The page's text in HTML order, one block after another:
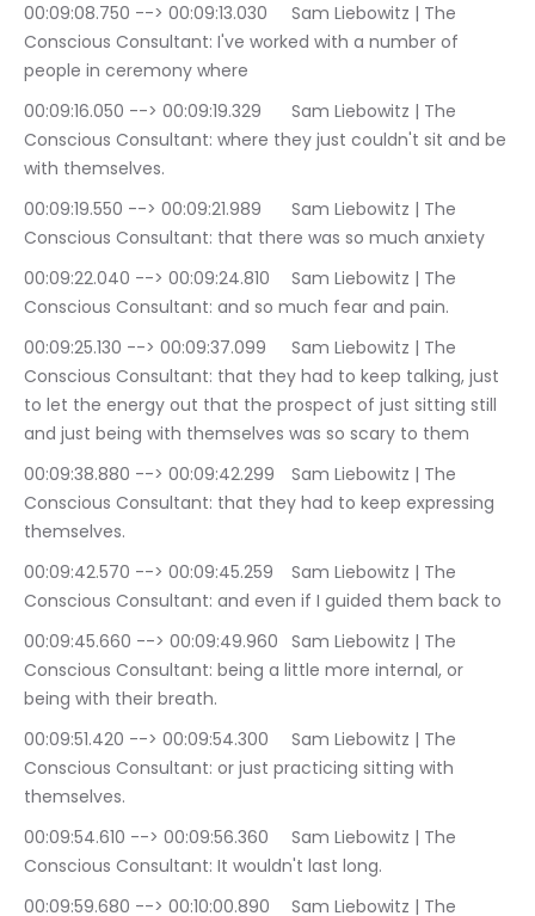
00:09:08.750 --> 00:09:13.030	Sam Liebowitz | The
Conscious Consultant: I've worked with a number of
people in ceremony where
00:09:16.050 --> 00:09:19.329	Sam Liebowitz | The
Conscious Consultant: where they just couldn't sit and be
with themselves.
00:09:19.550 --> 00:09:21.989	Sam Liebowitz | The
Conscious Consultant: that there was so much anxiety
00:09:22.040 --> 00:09:24.810	Sam Liebowitz | The
Conscious Consultant: and so much fear and pain.
00:09:25.130 --> 00:09:37.099	Sam Liebowitz | The
Conscious Consultant: that they had to keep talking, just
to let the energy out that the prospect of just sitting still
and just being with themselves was so scary to them
00:09:38.880 --> 00:09:42.299	Sam Liebowitz | The
Conscious Consultant: that they had to keep expressing
themselves.
00:09:42.570 --> 00:09:45.259	Sam Liebowitz | The
Conscious Consultant: and even if I guided them back to
00:09:45.660 --> 00:09:49.960	Sam Liebowitz | The
Conscious Consultant: being a little more internal, or
being with their breath.
00:09:51.420 --> 00:09:54.300	Sam Liebowitz | The
Conscious Consultant: or just practicing sitting with
themselves.
00:09:54.610 --> 00:09:56.360	Sam Liebowitz | The
Conscious Consultant: It wouldn't last long.
00:09:59.680 --> 00:10:00.890	Sam Liebowitz | The